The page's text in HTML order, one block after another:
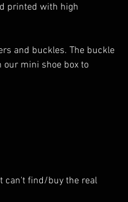
printed with high
and buckles. The buckle
our mini shoe box to
can't find/buy the real